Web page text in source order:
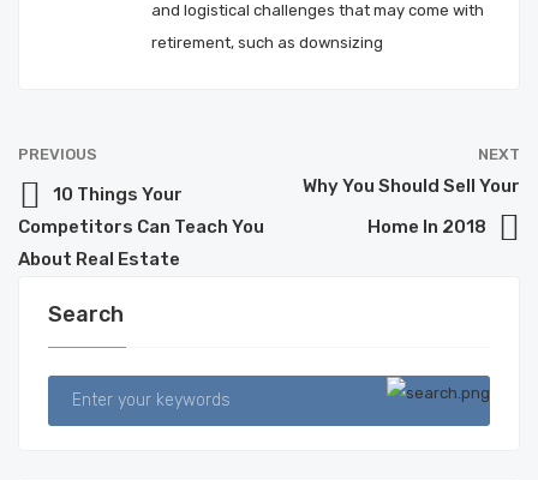
and logistical challenges that may come with
retirement, such as downsizing
PREVIOUS
10 Things Your
Competitors Can Teach You
About Real Estate
NEXT
Why You Should Sell Your
Home In 2018
Search